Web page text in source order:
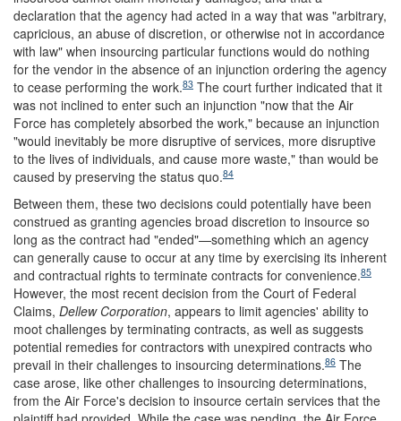
declaration that the agency had acted in a way that was "arbitrary,
capricious, an abuse of discretion, or otherwise not in accordance
with law" when insourcing particular functions would do nothing
for the vendor in the absence of an injunction ordering the agency
to cease performing the work.83 The court further indicated that it
was not inclined to enter such an injunction "now that the Air
Force has completely absorbed the work," because an injunction
"would inevitably be more disruptive of services, more disruptive
to the lives of individuals, and cause more waste," than would be
caused by preserving the status quo.84
Between them, these two decisions could potentially have been
construed as granting agencies broad discretion to insource so
long as the contract had "ended"—something which an agency
can generally cause to occur at any time by exercising its inherent
and contractual rights to terminate contracts for convenience.85
However, the most recent decision from the Court of Federal
Claims, Dellew Corporation, appears to limit agencies' ability to
moot challenges by terminating contracts, as well as suggests
potential remedies for contractors with unexpired contracts who
prevail in their challenges to insourcing determinations.86 The
case arose, like other challenges to insourcing determinations,
from the Air Force's decision to insource certain services that the